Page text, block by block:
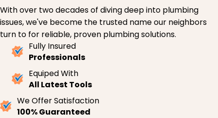
With over two decades of diving deep into plumbing
issues, we've become the trusted name our neighbors
turn to for reliable, proven plumbing solutions.
Fully Insured
Professionals
Equiped With
All Latest Tools
We Offer Satisfaction
100% Guaranteed